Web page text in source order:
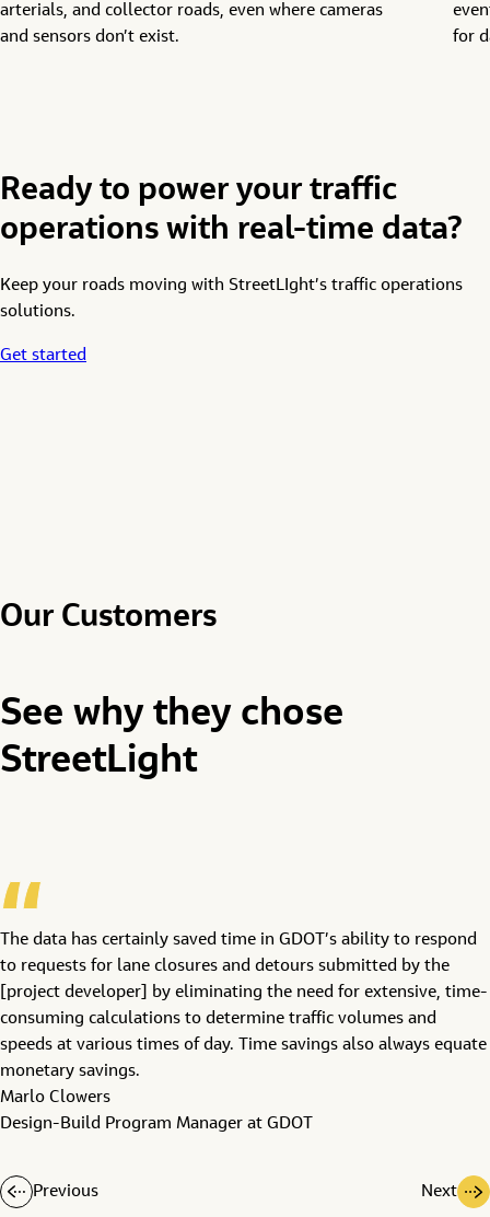
arterials, and collector roads, even where cameras
and sensors don’t exist.
for
Ready to power your traffic
operations with real-time data?
Keep your roads moving with StreetLIght’s traffic operations
solutions.
Get started
Our Customers
See why they chose
StreetLight
The data has certainly saved time in GDOT’s ability to respond
to requests for lane closures and detours submitted by the
[project developer] by eliminating the need for extensive, time-
consuming calculations to determine traffic volumes and
speeds at various times of day. Time savings also always equate
monetary savings.
Marlo Clowers
Design-Build Program Manager at GDOT
Previous Next